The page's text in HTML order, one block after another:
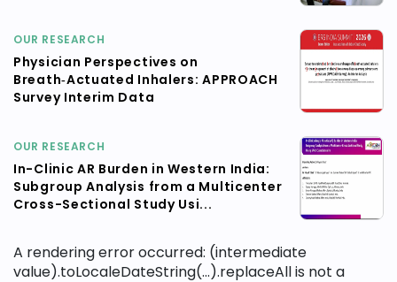
OUR RESEARCH
Physician Perspectives on
Breath‑Actuated Inhalers: APPROACH
Survey Interim Data
OUR RESEARCH
In-Clinic AR Burden in Western India:
Subgroup Analysis from a Multicenter
Cross-Sectional Study Usi...
A rendering error occurred: (intermediate
value).toLocaleDateString(...).replaceAll is not a